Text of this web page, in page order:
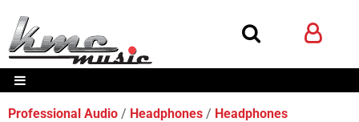
Professional Audio Headphones
Headphones